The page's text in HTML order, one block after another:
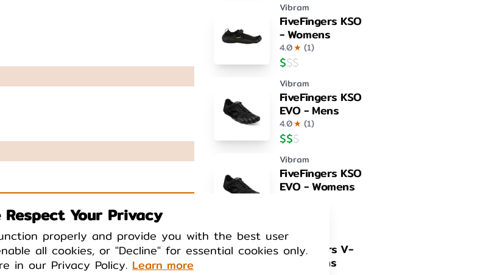
Respect Your Privacy
properly and provide you with the best user
all cookies, or "Decline" for essential cookies only.
in our Privacy Policy. Learn more
Vibram
FiveFingers KSO
- Womens
4.0★ (1)
$$$
Vibram
FiveFingers KSO
EVO - Mens
4.0★ (1)
$$$
Vibram
FiveFingers KSO
EVO - Womens
Vibram
FiveFingers V-
Run - Mens